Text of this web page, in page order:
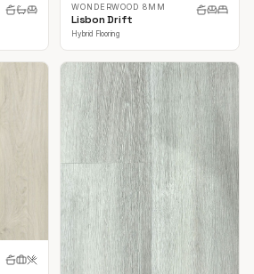
WONDERWOOD 8MM
Lisbon Drift
Hybrid Flooring